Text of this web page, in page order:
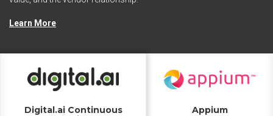
Learn More
Digital.ai Continuous
Appium